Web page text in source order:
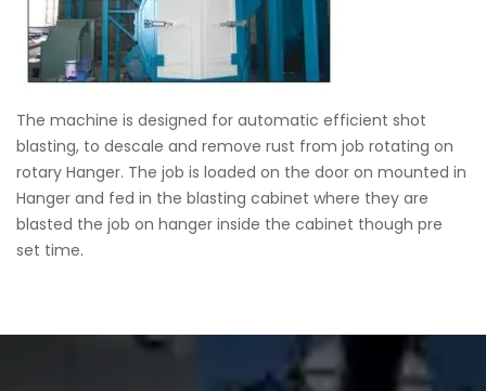
The machine is designed for automatic efficient shot
blasting, to descale and remove rust from job rotating on
rotary Hanger. The job is loaded on the door on mounted in
Hanger and fed in the blasting cabinet where they are
blasted the job on hanger inside the cabinet though pre
set time.